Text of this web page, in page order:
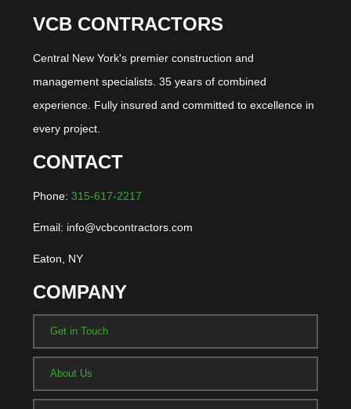
VCB CONTRACTORS
Central New York's premier construction and
management specialists. 35 years of combined
experience. Fully insured and committed to excellence in
every project.
CONTACT
Phone: 315-617-2217
Email: info@vcbcontractors.com
Eaton, NY
COMPANY
Get in Touch
About Us